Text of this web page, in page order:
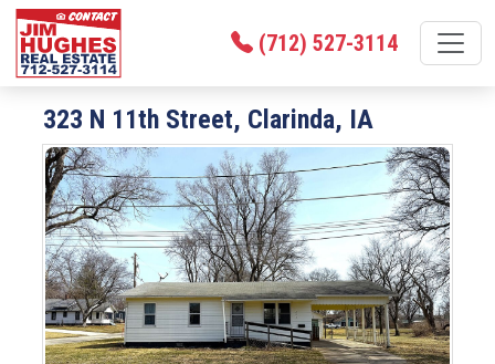
(712) 527-3114
323 N 11th Street, Clarinda, IA